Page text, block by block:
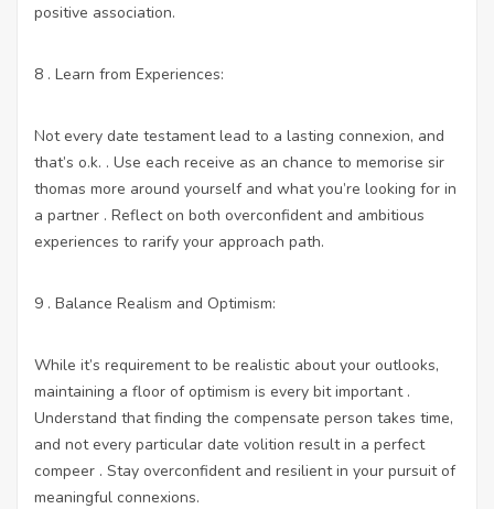
positive association.
8 . Learn from Experiences:
Not every date testament lead to a lasting connexion, and
that’s o.k. . Use each receive as an chance to memorise sir
thomas more around yourself and what you’re looking for in
a partner . Reflect on both overconfident and ambitious
experiences to rarify your approach path.
9 . Balance Realism and Optimism:
While it’s requirement to be realistic about your outlooks,
maintaining a floor of optimism is every bit important .
Understand that finding the compensate person takes time,
and not every particular date volition result in a perfect
compeer . Stay overconfident and resilient in your pursuit of
meaningful connexions.